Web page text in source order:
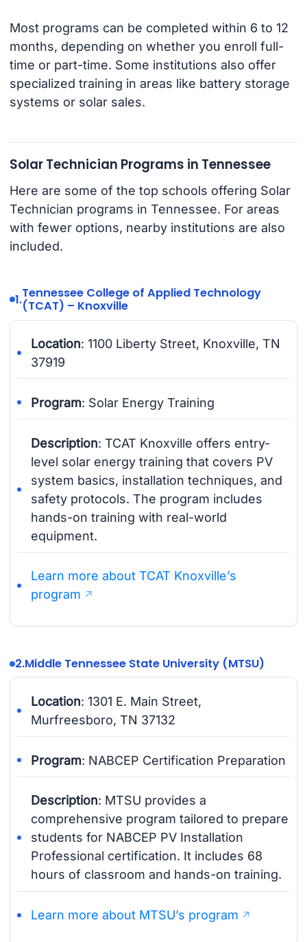
Most programs can be completed within 6 to 12
months, depending on whether you enroll full-
time or part-time. Some institutions also offer
specialized training in areas like battery storage
systems or solar sales.
Solar Technician Programs in Tennessee
Here are some of the top schools offering Solar
Technician programs in Tennessee. For areas
with fewer options, nearby institutions are also
included.
1.Tennessee College of Applied Technology
(TCAT) – Knoxville
Location: 1100 Liberty Street, Knoxville, TN
37919
Program: Solar Energy Training
Description: TCAT Knoxville offers entry-
level solar energy training that covers PV
system basics, installation techniques, and
safety protocols. The program includes
hands-on training with real-world
equipment.
Learn more about TCAT Knoxville’s
program
2.Middle Tennessee State University (MTSU)
Location: 1301 E. Main Street,
Murfreesboro, TN 37132
Program: NABCEP Certification Preparation
Description: MTSU provides a
comprehensive program tailored to prepare
students for NABCEP PV Installation
Professional certification. It includes 68
hours of classroom and hands-on training.
Learn more about MTSU’s program